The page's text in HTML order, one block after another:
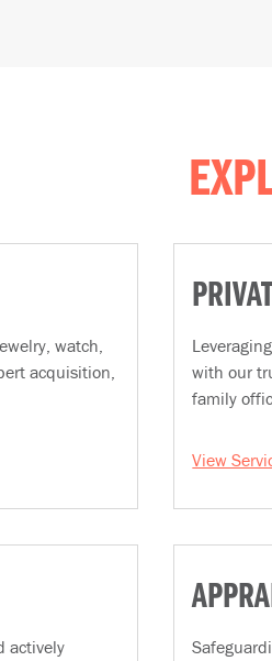
watch,
acquisition,
with our
family
View
actively